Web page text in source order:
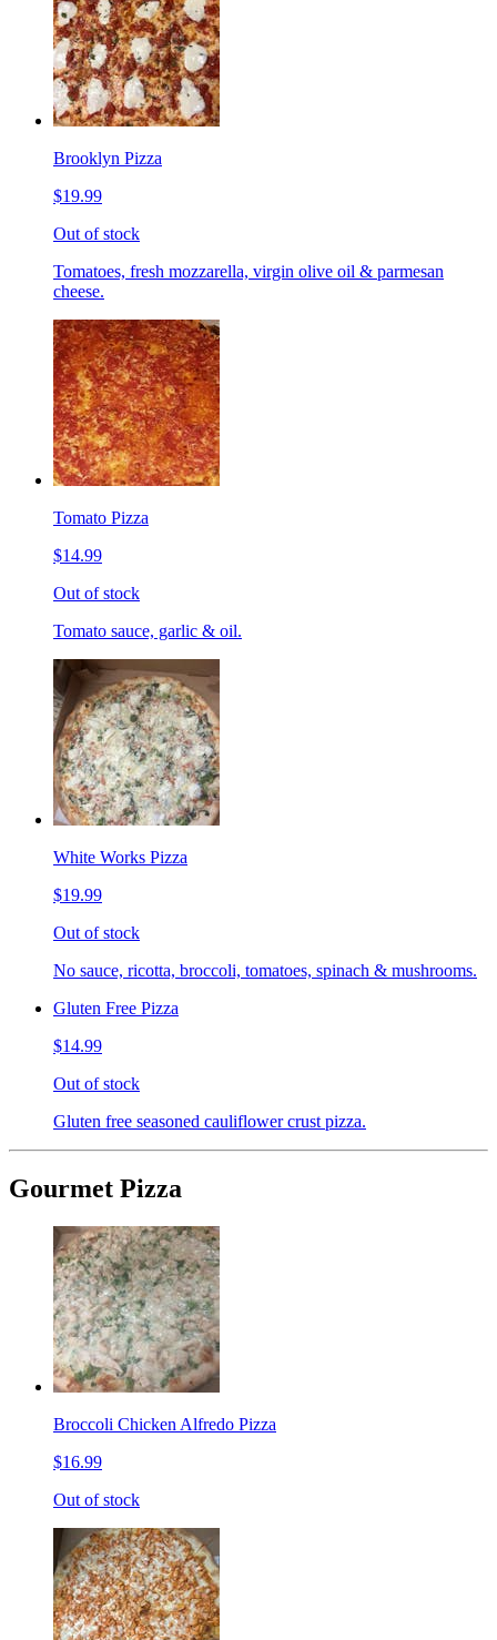
Brooklyn Pizza
$19.99
Out of stock
Tomatoes, fresh mozzarella, virgin olive oil & parmesan
cheese.
Tomato Pizza
$14.99
Out of stock
Tomato sauce, garlic & oil.
White Works Pizza
$19.99
Out of stock
No sauce, ricotta, broccoli, tomatoes, spinach & mushrooms.
Gluten Free Pizza
$14.99
Out of stock
Gluten free seasoned cauliflower crust pizza.
Gourmet Pizza
Broccoli Chicken Alfredo Pizza
$16.99
Out of stock